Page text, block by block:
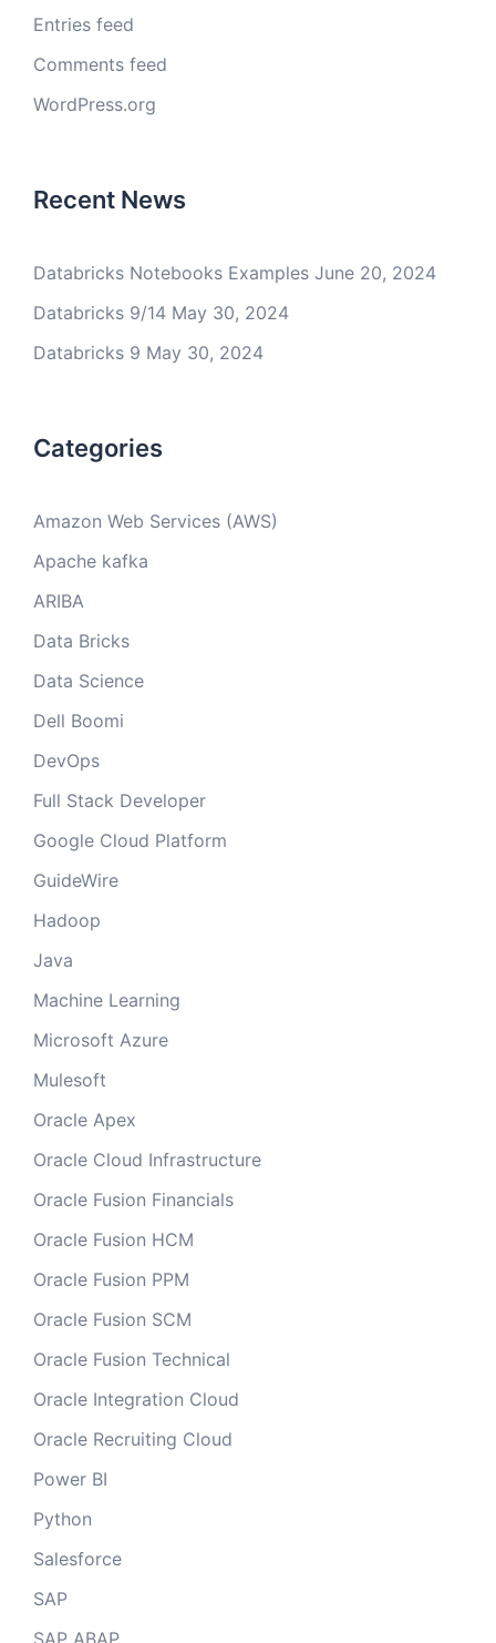
Entries feed
Comments feed
WordPress.org
Recent News
Databricks Notebooks Examples June 20, 2024
Databricks 9/14 May 30, 2024
Databricks 9 May 30, 2024
Categories
Amazon Web Services (AWS)
Apache kafka
ARIBA
Data Bricks
Data Science
Dell Boomi
DevOps
Full Stack Developer
Google Cloud Platform
GuideWire
Hadoop
Java
Machine Learning
Microsoft Azure
Mulesoft
Oracle Apex
Oracle Cloud Infrastructure
Oracle Fusion Financials
Oracle Fusion HCM
Oracle Fusion PPM
Oracle Fusion SCM
Oracle Fusion Technical
Oracle Integration Cloud
Oracle Recruiting Cloud
Power BI
Python
Salesforce
SAP
SAP ABAP